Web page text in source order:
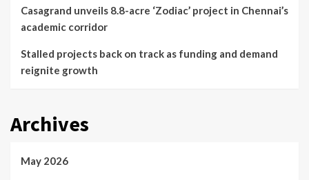
Casagrand unveils 8.8-acre ‘Zodiac’ project in Chennai’s
academic corridor
Stalled projects back on track as funding and demand
reignite growth
Archives
May 2026